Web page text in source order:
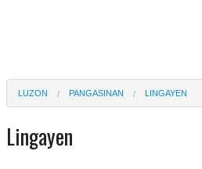
LUZON PANGASINAN LINGAYEN
Lingayen